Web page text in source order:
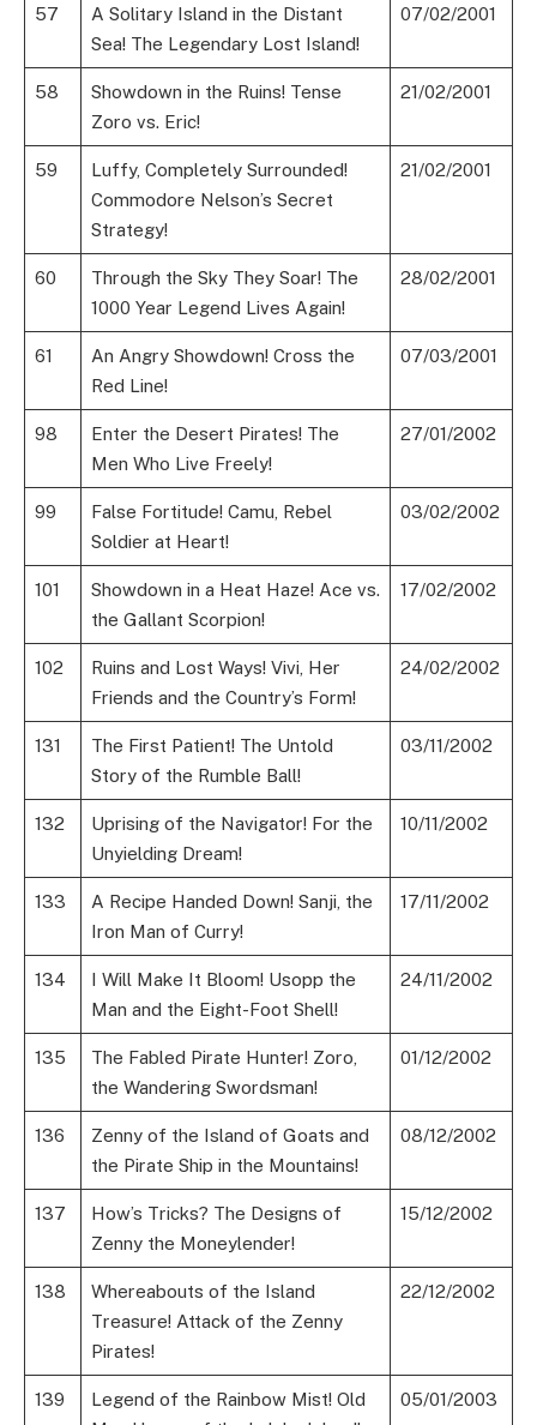
57
A Solitary Island in the Distant
Sea! The Legendary Lost Island!
07/02/2001
58
Showdown in the Ruins! Tense
Zoro vs. Eric!
21/02/2001
59
Luffy, Completely Surrounded!
Commodore Nelson’s Secret
Strategy!
21/02/2001
60
Through the Sky They Soar! The
1000 Year Legend Lives Again!
28/02/2001
61
An Angry Showdown! Cross the
Red Line!
07/03/2001
98
Enter the Desert Pirates! The
Men Who Live Freely!
27/01/2002
99
False Fortitude! Camu, Rebel
Soldier at Heart!
03/02/2002
101
Showdown in a Heat Haze! Ace vs.
the Gallant Scorpion!
17/02/2002
102
Ruins and Lost Ways! Vivi, Her
Friends and the Country’s Form!
24/02/2002
131
The First Patient! The Untold
Story of the Rumble Ball!
03/11/2002
132
Uprising of the Navigator! For the
Unyielding Dream!
10/11/2002
133
A Recipe Handed Down! Sanji, the
Iron Man of Curry!
17/11/2002
134
I Will Make It Bloom! Usopp the
Man and the Eight-Foot Shell!
24/11/2002
135
The Fabled Pirate Hunter! Zoro,
the Wandering Swordsman!
01/12/2002
136
Zenny of the Island of Goats and
the Pirate Ship in the Mountains!
08/12/2002
137
How’s Tricks? The Designs of
Zenny the Moneylender!
15/12/2002
138
Whereabouts of the Island
Treasure! Attack of the Zenny
Pirates!
22/12/2002
139
Legend of the Rainbow Mist! Old
05/01/2003